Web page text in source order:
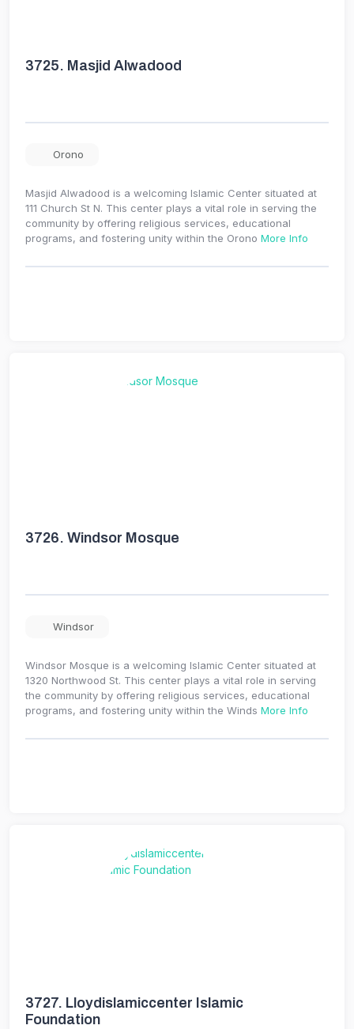
3725. Masjid Alwadood
Orono
Masjid Alwadood is a welcoming Islamic Center situated at
111 Church St N. This center plays a vital role in serving the
community by offering religious services, educational
programs, and fostering unity within the Orono More Info
3726. Windsor Mosque
Windsor
Windsor Mosque is a welcoming Islamic Center situated at
1320 Northwood St. This center plays a vital role in serving
the community by offering religious services, educational
programs, and fostering unity within the Winds More Info
3727. Lloydislamiccenter Islamic
Foundation